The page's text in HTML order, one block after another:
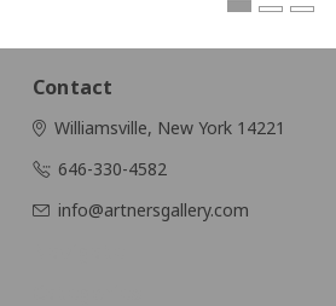
Contact
Williamsville, New York 14221
646-330-4582
info@artnersgallery.com